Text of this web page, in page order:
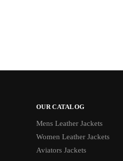
OUR CATALOG
Mens Leather Jackets
Women Leather Jackets
Aviators Jackets